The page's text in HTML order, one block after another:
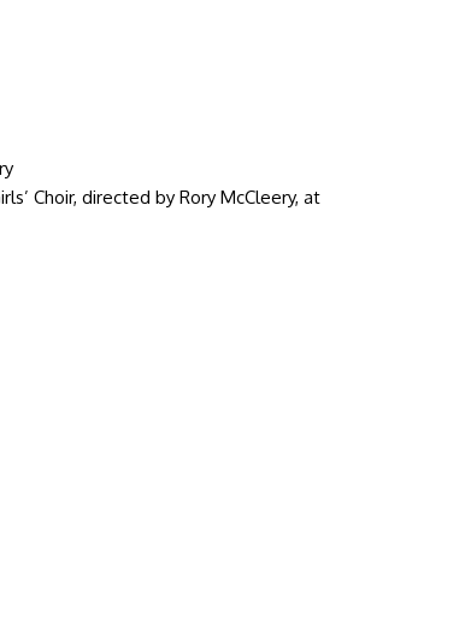
Choir, directed by Rory McCleery, at